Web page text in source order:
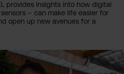
provides insights into how digital
– can make life easier for
open up new avenues for a